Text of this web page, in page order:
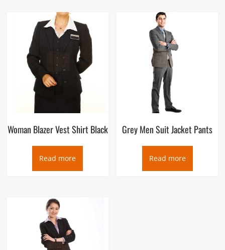
Woman Blazer Vest Shirt Black
Read more
Grey Men Suit Jacket Pants
Read more